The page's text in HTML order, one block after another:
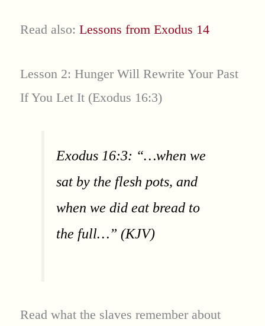
Read also: Lessons from Exodus 14
Lesson 2: Hunger Will Rewrite Your Past
If You Let It (Exodus 16:3)
Exodus 16:3: “…when we
sat by the flesh pots, and
when we did eat bread to
the full…” (KJV)
Read what the slaves remember about